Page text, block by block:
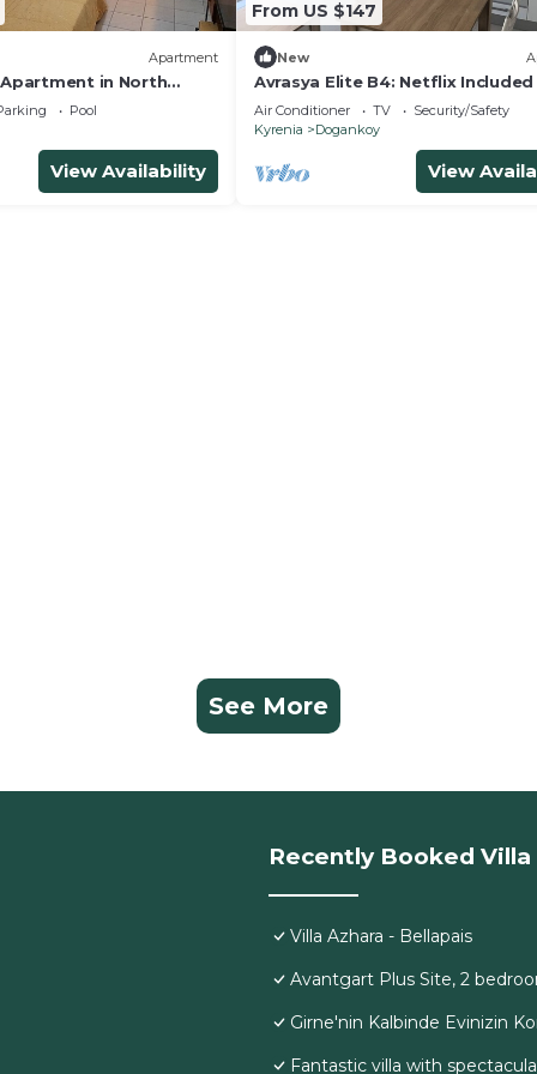
Apartment
in North
Pool
View Availability
From US $147
New
Avrasya Elite B4: Netflix Included
New Apt in City Center
Air Conditioner TV
Security/Safety
Kyrenia
Dogankoy
View
See More
Recently Booked Villa
Villa Azhara - Bellapais
Avantgart Plus Site, 2
Girne'nin Kalbinde Evinizin
Fantastic villa with